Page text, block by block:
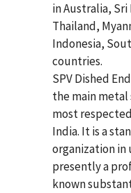
in Australia, Sri
Thailand,
Indonesia,
countries.
SPV Dished
the main
most
India. It is a
organization in
presently a
known